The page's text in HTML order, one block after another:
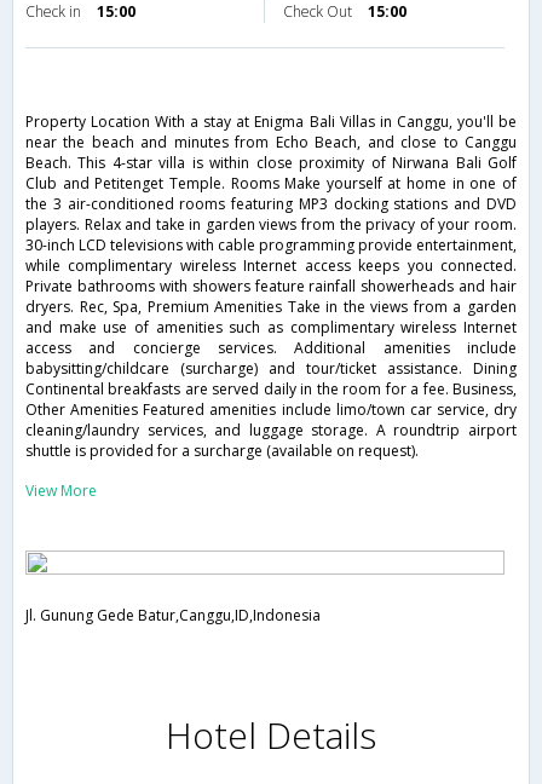
Check in 15:00 Check Out 15:00
Property Location With a stay at Enigma Bali Villas in Canggu, you'll be
near the beach and minutes from Echo Beach, and close to Canggu
Beach. This 4-star villa is within close proximity of Nirwana Bali Golf
Club and Petitenget Temple. Rooms Make yourself at home in one of
the 3 air-conditioned rooms featuring MP3 docking stations and DVD
players. Relax and take in garden views from the privacy of your room.
30-inch LCD televisions with cable programming provide entertainment,
while complimentary wireless Internet access keeps you connected.
Private bathrooms with showers feature rainfall showerheads and hair
dryers. Rec, Spa, Premium Amenities Take in the views from a garden
and make use of amenities such as complimentary wireless Internet
access and concierge services. Additional amenities include
babysitting/childcare (surcharge) and tour/ticket assistance. Dining
Continental breakfasts are served daily in the room for a fee. Business,
Other Amenities Featured amenities include limo/town car service, dry
cleaning/laundry services, and luggage storage. A roundtrip airport
shuttle is provided for a surcharge (available on request).
View More
Jl. Gunung Gede Batur,Canggu,ID,Indonesia
Hotel Details